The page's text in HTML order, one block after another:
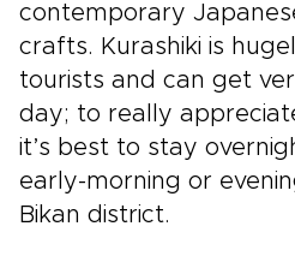
contemporary
crafts. Kurashiki is
tourists and can get
day; to really
it’s best to stay
early-morning or
Bikan district.